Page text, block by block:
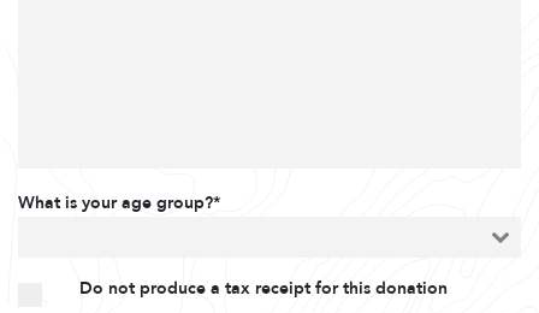
What is your age group?*
Do not produce a tax receipt for this donation